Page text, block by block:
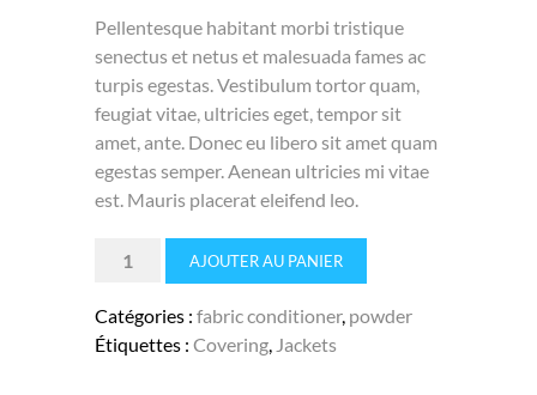
Pellentesque habitant morbi tristique
senectus et netus et malesuada fames ac
turpis egestas. Vestibulum tortor quam,
feugiat vitae, ultricies eget, tempor sit
amet, ante. Donec eu libero sit amet quam
egestas semper. Aenean ultricies mi vitae
est. Mauris placerat eleifend leo.
quantité
Foam
cleaner
AJOUTER AU PANIER
Catégories : fabric conditioner, powder
Étiquettes : Covering, Jackets